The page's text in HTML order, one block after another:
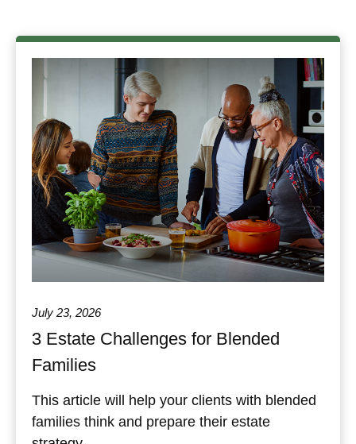
July 23, 2026
3 Estate Challenges for Blended
Families
This article will help your clients with blended
families think and prepare their estate